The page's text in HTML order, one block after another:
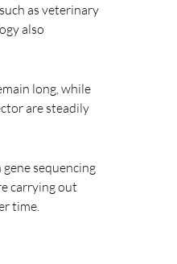
as veterinary
also
long, while
are steadily
sequencing
carrying out
time.